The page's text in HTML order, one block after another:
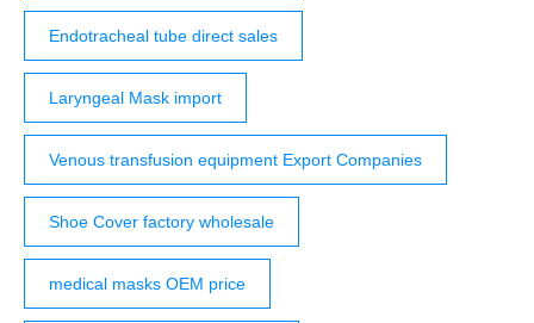
Endotracheal tube direct sales
Laryngeal Mask import
Venous transfusion equipment Export Companies
Shoe Cover factory wholesale
medical masks OEM price